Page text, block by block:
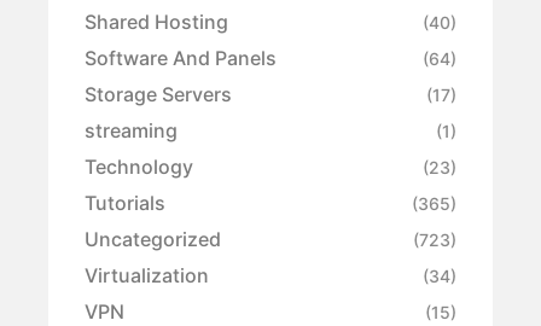
Shared Hosting (40)
Software And Panels (64)
Storage Servers (17)
streaming (1)
Technology (23)
Tutorials (365)
Uncategorized (723)
Virtualization (34)
VPN (15)